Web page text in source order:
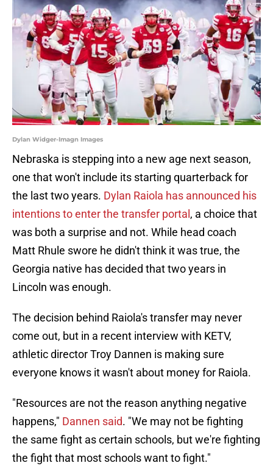
Dylan Widger-Imagn Images
Nebraska is stepping into a new age next season,
one that won't include its starting quarterback for
the last two years. Dylan Raiola has announced his
intentions to enter the transfer portal , a choice that
was both a surprise and not. While head coach
Matt Rhule swore he didn't think it was true, the
Georgia native has decided that two years in
Lincoln was enough.
The decision behind Raiola's transfer may never
come out, but in a recent interview with KETV,
athletic director Troy Dannen is making sure
everyone knows it wasn't about money for Raiola.
"Resources are not the reason anything negative
happens," Dannen said. "We may not be fighting
the same fight as certain schools, but we're fighting
the fight that most schools want to fight."